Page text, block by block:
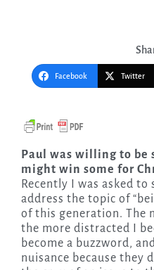
Facebook Twitter
Paul was willing to be stretched … so that he
might win some for
Recently I was asked to
address the topic of
of this generation. The
the more distracted I
become a buzzword,
nuisance because they